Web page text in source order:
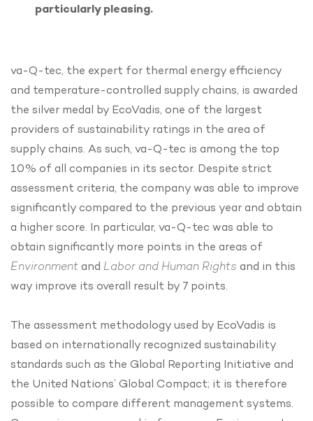
particularly pleasing.
va-Q-tec, the expert for thermal energy efficiency
and temperature-controlled supply chains, is awarded
the silver medal by EcoVadis, one of the largest
providers of sustainability ratings in the area of
supply chains. As such, va-Q-tec is among the top
10% of all companies in its sector. Despite strict
assessment criteria, the company was able to improve
significantly compared to the previous year and obtain
a higher score. In particular, va-Q-tec was able to
obtain significantly more points in the areas of
Environmentand Labor and Human Rights and in this
way improve its overall result by 7 points.
The assessment methodology used by EcoVadis is
based on internationally recognized sustainability
standards such as the Global Reporting Initiative and
the United Nations’ Global Compact; it is therefore
possible to compare different management systems.